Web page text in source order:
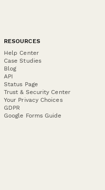
RESOURCES
Help Center
Case Studies
Blog
API
Status Page
Trust & Security Center
Your Privacy Choices
GDPR
Google Forms Guide